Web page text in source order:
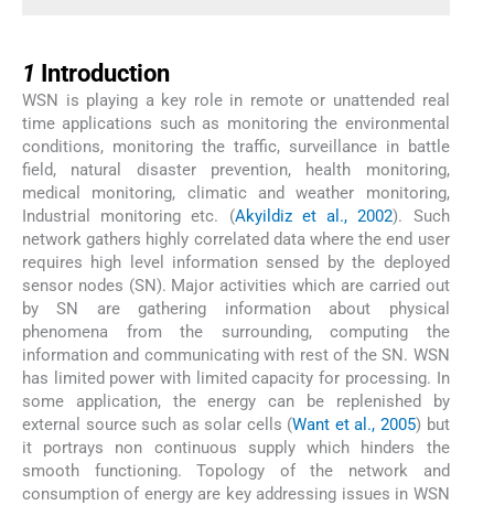
1 Introduction
WSN is playing a key role in remote or unattended real
time applications such as monitoring the environmental
conditions, monitoring the traffic, surveillance in battle
field, natural disaster prevention, health monitoring,
medical monitoring, climatic and weather monitoring,
Industrial monitoring etc. (Akyildiz et al., 2002). Such
network gathers highly correlated data where the end user
requires high level information sensed by the deployed
sensor nodes (SN). Major activities which are carried out
by SN are gathering information about physical
phenomena from the surrounding, computing the
information and communicating with rest of the SN. WSN
has limited power with limited capacity for processing. In
some application, the energy can be replenished by
external source such as solar cells (Want et al., 2005) but
it portrays non continuous supply which hinders the
smooth functioning. Topology of the network and
consumption of energy are key addressing issues in WSN